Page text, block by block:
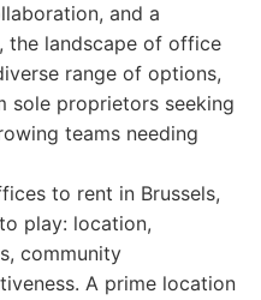
and a
the landscape of office
range of options,
sole proprietors seeking
teams needing
to rent in Brussels,
play: location,
community
A prime location